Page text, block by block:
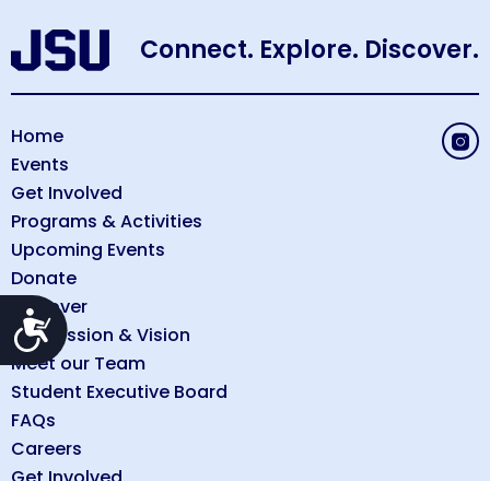
Accessibility
Connect. Explore. Discover.
Home
Events
Get Involved
Programs & Activities
Upcoming Events
Donate
Discover
Our Mission & Vision
Meet our Team
Student Executive Board
FAQs
Careers